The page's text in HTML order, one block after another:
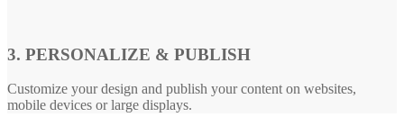
3. PERSONALIZE & PUBLISH
Customize your design and publish your content on websites,
mobile devices or large displays.